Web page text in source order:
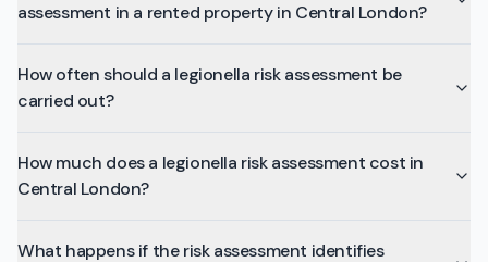
assessment in a rented property in Central London?
How often should a legionella risk assessment be
carried out?
How much does a legionella risk assessment cost in
Central London?
What happens if the risk assessment identifies